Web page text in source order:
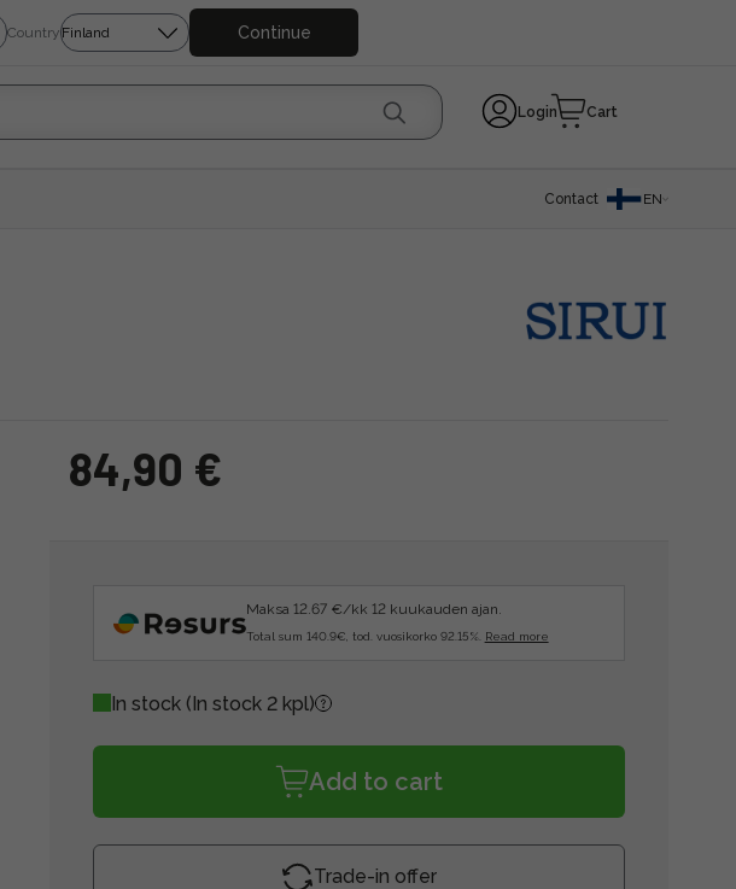
Country Continue
Login Cart
Contact EN
84,90 €
Maksa 12.67 €/kk 12 kuukauden ajan.
Total sum 140.9€, tod. vuosikorko 92.15%. Read more
In stock (In stock 2 kpl)
Add to cart
Trade-in offer